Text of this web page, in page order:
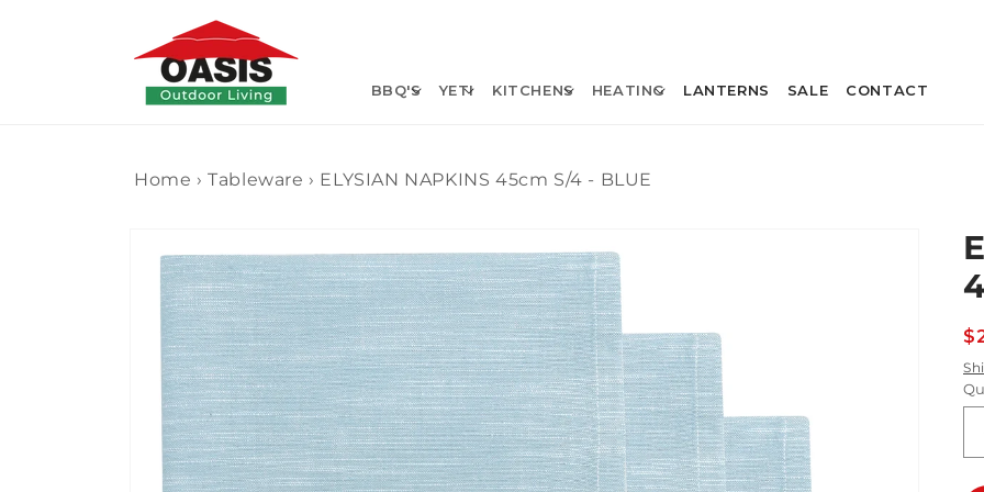
BBQ'S YETI KITCHENS HEATING LANTERNS SALE CONTACT
Home › Tableware › ELYSIAN NAPKINS 45cm S/4 - BLUE
product
information